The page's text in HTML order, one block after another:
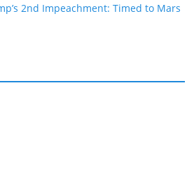
2nd Impeachment: Timed to Mars